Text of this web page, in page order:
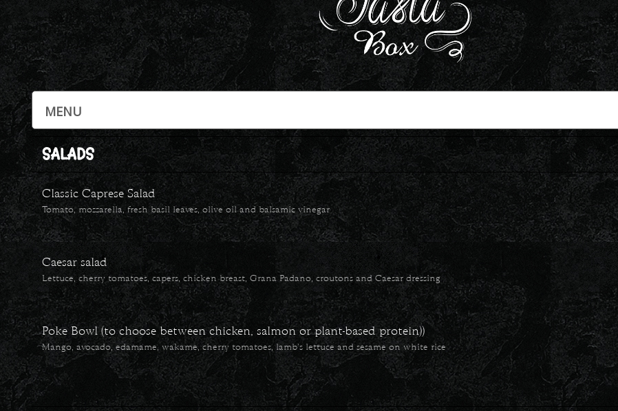
SALADS
Classic Caprese Salad
Tomato, mozzarella, fresh basil leaves, olive oil and balsamic vinegar
Caesar salad
Lettuce, cherry tomatoes, capers, chicken breast, Grana Padano, croutons and Caesar dressing
Poke Bowl (to choose between chicken, salmon or plant-based protein))
Mango, avocado, edamame, wakame, cherry tomatoes, lamb’s lettuce and sesame on white rice